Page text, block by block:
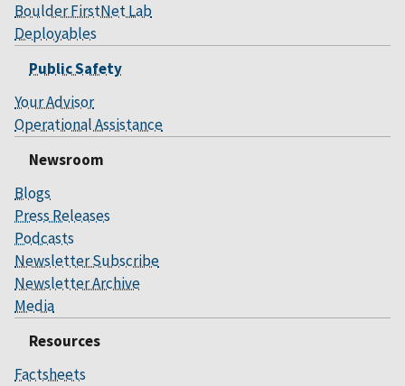
Boulder FirstNet Lab
Deployables
Public Safety
Your Advisor
Operational Assistance
Newsroom
Blogs
Press Releases
Podcasts
Newsletter Subscribe
Newsletter Archive
Media
Resources
Factsheets